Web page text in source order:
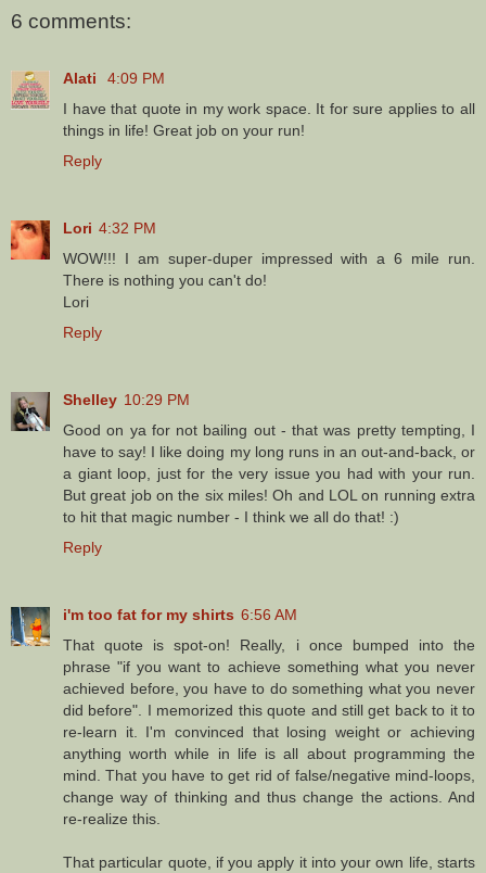
6 comments:
Alati
4:09 PM
I have that quote in my work space. It for sure applies to all
things in life! Great job on your run!
Reply
Lori 4:32 PM
WOW!!! I am super-duper impressed with a 6 mile run.
There is nothing you can't do!
Lori
Reply
Shelley 10:29 PM
Good on ya for not bailing out - that was pretty tempting, I
have to say! I like doing my long runs in an out-and-back, or
a giant loop, just for the very issue you had with your run.
But great job on the six miles! Oh and LOL on running extra
to hit that magic number - I think we all do that! :)
Reply
i'm too fat for my shirts 6:56 AM
That quote is spot-on! Really, i once bumped into the
phrase "if you want to achieve something what you never
achieved before, you have to do something what you never
did before". I memorized this quote and still get back to it to
re-learn it. I'm convinced that losing weight or achieving
anything worth while in life is all about programming the
mind. That you have to get rid of false/negative mind-loops,
change way of thinking and thus change the actions. And
re-realize this.
That particular quote, if you apply it into your own life, starts